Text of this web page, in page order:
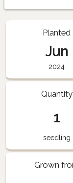
Planted
Jun
2024
Quantity
1
seedling
Grown